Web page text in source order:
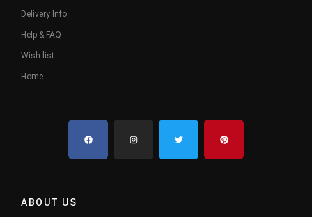
Delivery Info
Help & FAQ
Wish list
Home
ABOUT US